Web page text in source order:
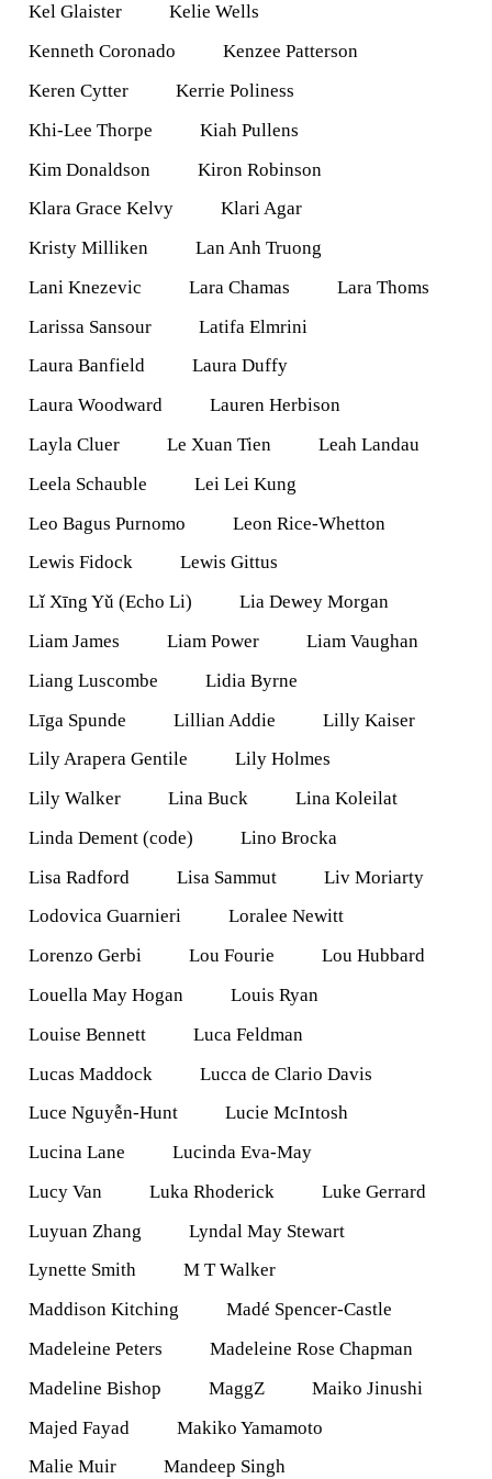
Kel Glaister
Kelie Wells
Kenneth Coronado
Kenzee Patterson
Keren Cytter
Kerrie Poliness
Khi-Lee Thorpe
Kiah Pullens
Kim Donaldson
Kiron Robinson
Klara Grace Kelvy
Klari Agar
Kristy Milliken
Lan Anh Truong
Lani Knezevic
Lara Chamas
Lara Thoms
Larissa Sansour
Latifa Elmrini
Laura Banfield
Laura Duffy
Laura Woodward
Lauren Herbison
Layla Cluer
Le Xuan Tien
Leah Landau
Leela Schauble
Lei Lei Kung
Leo Bagus Purnomo
Leon Rice-Whetton
Lewis Fidock
Lewis Gittus
Lǐ Xīng Yǔ (Echo Li)
Lia Dewey Morgan
Liam James
Liam Power
Liam Vaughan
Liang Luscombe
Lidia Byrne
Līga Spunde
Lillian Addie
Lilly Kaiser
Lily Arapera Gentile
Lily Holmes
Lily Walker
Lina Buck
Lina Koleilat
Linda Dement (code)
Lino Brocka
Lisa Radford
Lisa Sammut
Liv Moriarty
Lodovica Guarnieri
Loralee Newitt
Lorenzo Gerbi
Lou Fourie
Lou Hubbard
Louella May Hogan
Louis Ryan
Louise Bennett
Luca Feldman
Lucas Maddock
Lucca de Clario Davis
Luce Nguyễn-Hunt
Lucie McIntosh
Lucina Lane
Lucinda Eva-May
Lucy Van
Luka Rhoderick
Luke Gerrard
Luyuan Zhang
Lyndal May Stewart
Lynette Smith
M T Walker
Maddison Kitching
Madé Spencer-Castle
Madeleine Peters
Madeleine Rose Chapman
Madeline Bishop
MaggZ
Maiko Jinushi
Majed Fayad
Makiko Yamamoto
Malie Muir
Mandeep Singh